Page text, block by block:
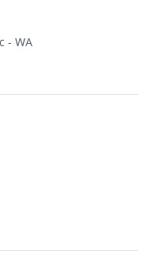
- WA